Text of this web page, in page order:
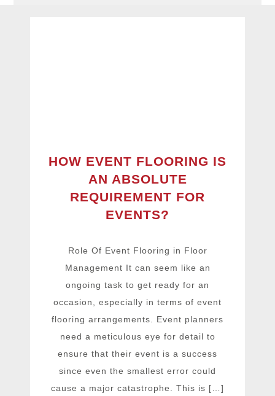
HOW EVENT FLOORING IS
AN ABSOLUTE
REQUIREMENT FOR
EVENTS?
Role Of Event Flooring in Floor
Management It can seem like an
ongoing task to get ready for an
occasion, especially in terms of event
flooring arrangements. Event planners
need a meticulous eye for detail to
ensure that their event is a success
since even the smallest error could
cause a major catastrophe. This is […]